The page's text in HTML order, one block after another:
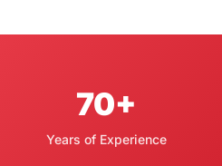
70+
Years of Experience